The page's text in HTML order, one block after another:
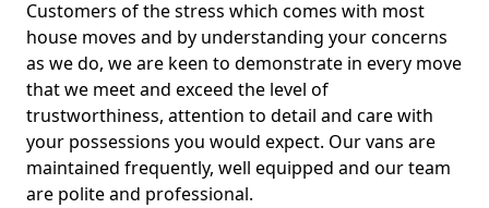
Customers of the stress which comes with most
house moves and by understanding your concerns
as we do, we are keen to demonstrate in every move
that we meet and exceed the level of
trustworthiness, attention to detail and care with
your possessions you would expect. Our vans are
maintained frequently, well equipped and our team
are polite and professional.